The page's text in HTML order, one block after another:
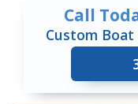
Call
Custom Boat